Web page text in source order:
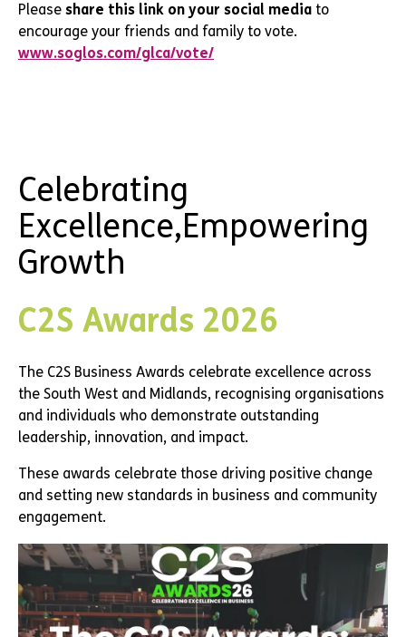
Please share this link on your social media to
encourage your friends and family to vote.
www.soglos.com/glca/vote/
Celebrating
Excellence,Empowering
Growth
C2S Awards 2026
The C2S Business Awards celebrate excellence across
the South West and Midlands, recognising organisations
and individuals who demonstrate outstanding
leadership, innovation, and impact.
These awards celebrate those driving positive change
and setting new standards in business and community
engagement.